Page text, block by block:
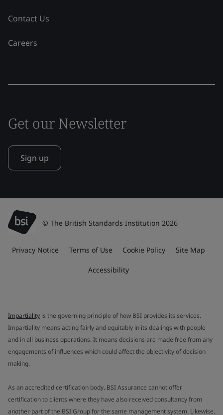
Contact Us
Careers
Get our Newsletter
Sign up
© The British Standards Institution 2026
Privacy Notice Terms of Use Cookie Policy Site Map
Accessibility
Impartiality is the governing principle of how BSI provides its services.
Impartiality means acting fairly and equitably in its dealings with people
and in all business operations. It means decisions are made free from any
engagements of influences which could affect the objectivity of decision
making.
As an accredited certification body, BSI Assurance cannot offer
certification to clients where they have also received consultancy from
another part of the BSI Group for the same management system. Likewise,